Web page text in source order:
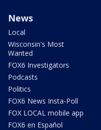
News
Local
Wisconsin's Most
Wanted
FOX6 Investigators
Podcasts
Politics
FOX6 News Insta-Poll
FOX LOCAL mobile app
FOX6 en Español